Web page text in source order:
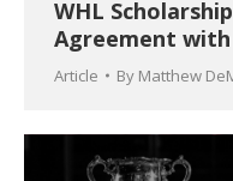
WHL
Agreement
Article By Matthew